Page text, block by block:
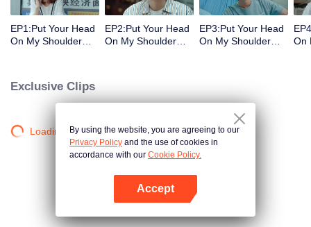
EP1:Put Your Head
On My Shoulder
EP2:Put Your Head
On My Shoulder
EP3:Put Your Head
On My Shoulder
On
Exclusive Clips
Loading…By using the website, you are agreeing to our
Privacy Policy and the use of cookies in
accordance with our Cookie Policy.
Accept